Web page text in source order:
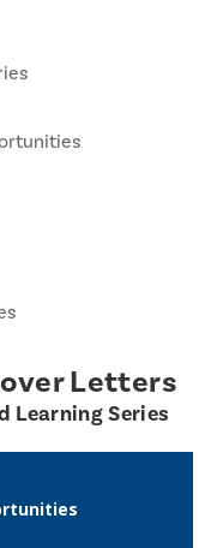
Letters
Learning Series